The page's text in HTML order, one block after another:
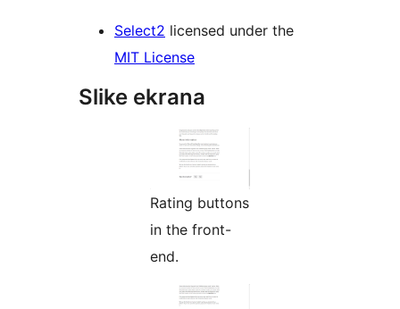
Select2 licensed under the
MIT License
Slike ekrana
Rating buttons
in the front-
end.